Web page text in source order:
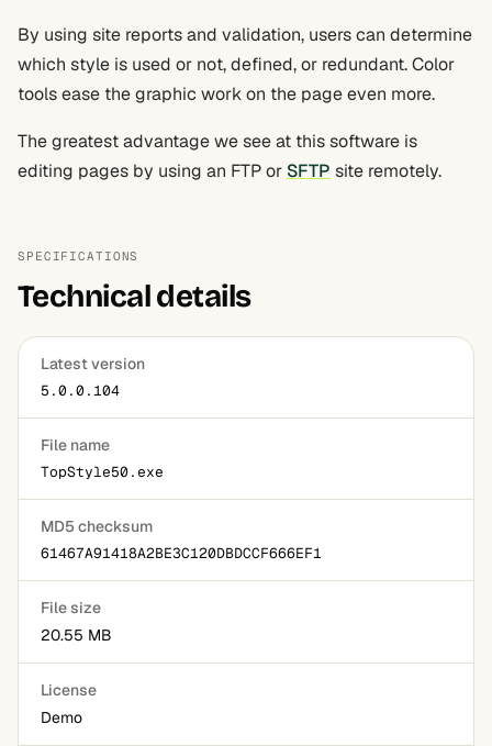
By using site reports and validation, users can determine
which style is used or not, defined, or redundant. Color
tools ease the graphic work on the page even more.
The greatest advantage we see at this software is
editing pages by using an FTP or SFTP site remotely.
SPECIFICATIONS
Technical details
Latest version
5.0.0.104
File name
TopStyle50.exe
MD5 checksum
61467A91418A2BE3C120DBDCCF666EF1
File size
20.55 MB
License
Demo